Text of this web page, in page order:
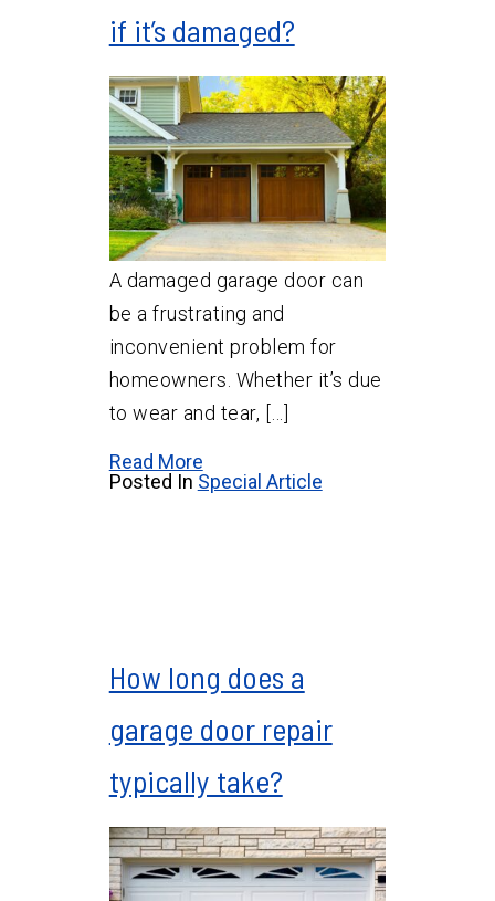
if it’s damaged?
A damaged garage door can
be a frustrating and
inconvenient problem for
homeowners. Whether it’s due
to wear and tear, […]
Read More
Posted In Special Article
How long does a
garage door repair
typically take?